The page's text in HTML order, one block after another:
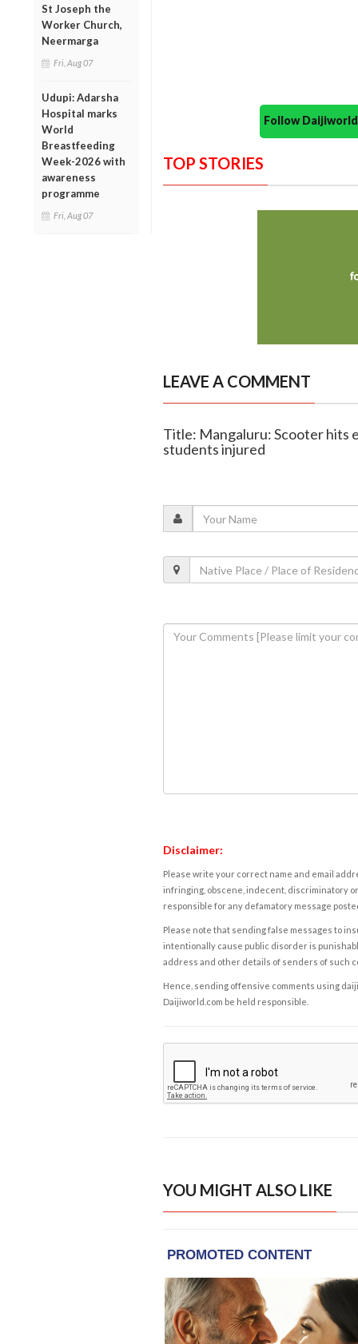
St Joseph the
Worker Church,
Neermarga
Fri, Aug 07
Udupi: Adarsha
Hospital marks
World
Breastfeeding
Week-2026 with
awareness
programme
Fri, Aug 07
Follow
TOP STORIES
LEAVE A COMMENT
Title: Mangaluru: Scooter hits
students injured
Disclaimer:
Please write your correct name and email
infringing, obscene, indecent, discriminatory
responsible for any defamatory message
Please note that sending false messages to
intentionally cause public disorder is
address and other details of senders of such
Hence, sending offensive comments using
Daijiworld.com be held responsible.
YOU MIGHT ALSO LIKE